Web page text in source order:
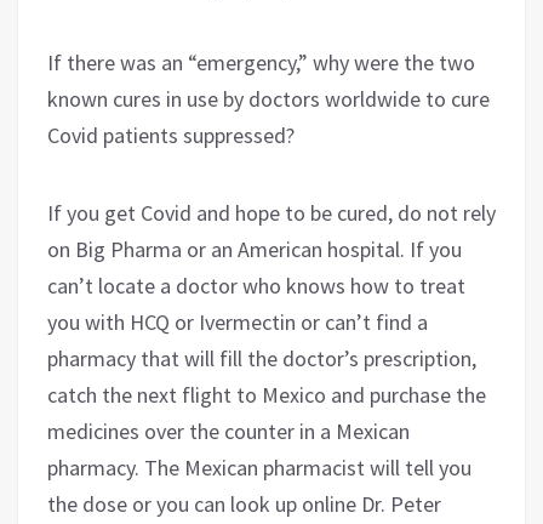
If there was an “emergency,” why were the two
known cures in use by doctors worldwide to cure
Covid patients suppressed?
If you get Covid and hope to be cured, do not rely
on Big Pharma or an American hospital. If you
can’t locate a doctor who knows how to treat
you with HCQ or Ivermectin or can’t find a
pharmacy that will fill the doctor’s prescription,
catch the next flight to Mexico and purchase the
medicines over the counter in a Mexican
pharmacy. The Mexican pharmacist will tell you
the dose or you can look up online Dr. Peter